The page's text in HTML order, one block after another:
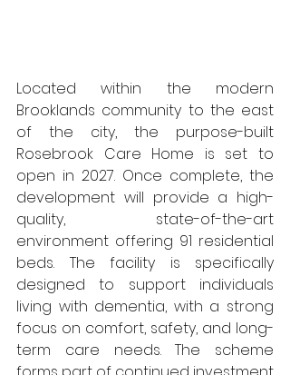
Located within the modern
Brooklands community to the east
of the city, the purpose-built
Rosebrook Care Home is set to
open in 2027. Once complete, the
development will provide a high-
quality, state-of-the-art
environment offering 91 residential
beds. The facility is specifically
designed to support individuals
living with dementia, with a strong
focus on comfort, safety, and long-
term care needs. The scheme